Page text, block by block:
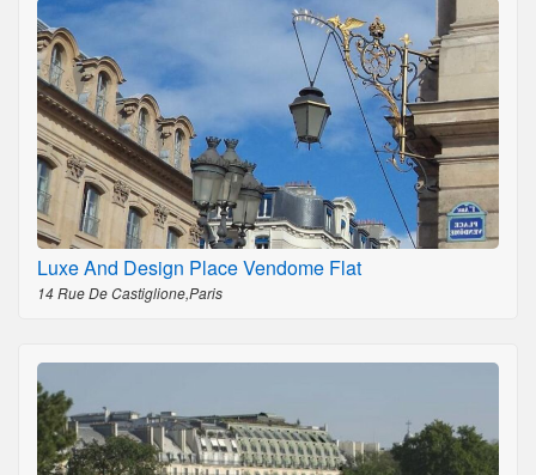
Luxe And Design Place Vendome Flat
14 Rue De Castiglione,Paris